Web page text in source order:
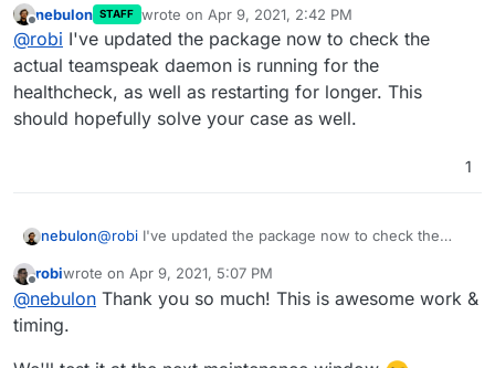
Apr 07 16:03:00 2021 -04 -07 16: 03:00.204350
Apr
07 16:03:00 2021 -04-07 16 :03: 00. 204494 |INFO
Apr
07 16:03:00 2021-04 -07 16:03: 00. 204513
Apr 07 16: 03: 00 2021 -04-07 16: 03: 00.204524
Apr 07 16:03:06
Offline
nebulon STAFF wrote on Apr 9, 2021, 2:42 PM
last edited by
@robi I've updated the package now to check the
actual teamspeak daemon is running for the
healthcheck, as well as restarting for longer. This
should hopefully solve your case as well.
1
nebulon@robi I've updated the package now to check the
healthcheck, as well as restarting for longer. This
should hopefully solve your case as well.
Offline
robiwrote on Apr 9, 2021, 5:07 PM
last edited by
@nebulon Thank you so much! This is awesome work &
timing.